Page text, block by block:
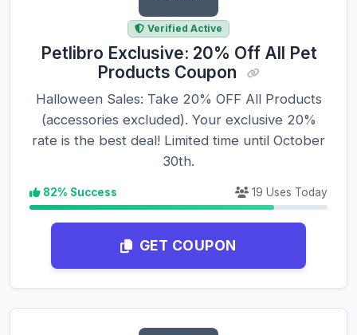
Verified Active
Petlibro Exclusive: 20% Off All Pet
Products Coupon
Halloween Sales: Take 20% OFF All Products
(accessories excluded). Your exclusive 20%
rate is the best deal! Limited time until October
30th.
82% Success 19 Uses Today
GET COUPON